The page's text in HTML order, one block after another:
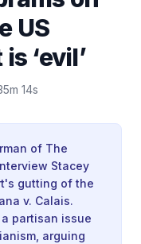
US
‘evil’
14s
of The
Stacey
gutting of the
v. Calais.
partisan issue
arguing